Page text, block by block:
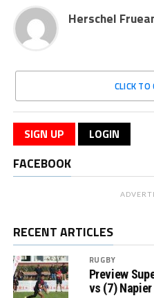
Herschel
CLICK
SIGN UP LOGIN
FACEBOOK
RECENT ARTICLES
RUGBY
Preview
vs (7) Napier